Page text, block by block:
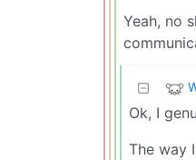
Yeah, no
Ok, I
The way